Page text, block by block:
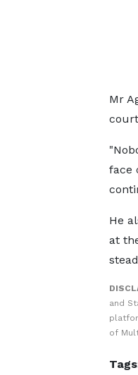
Mr
face
He
at
and
of